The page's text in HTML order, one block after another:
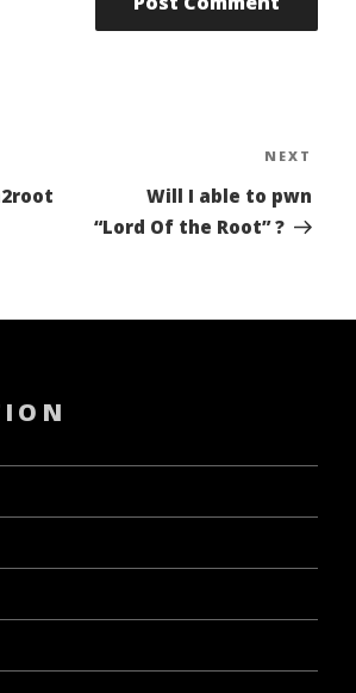
NEXT
Will I able to pwn
“Lord Of the Root” ?